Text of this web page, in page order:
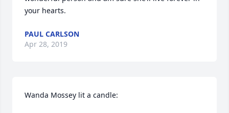
your hearts.
PAUL CARLSON
Apr 28, 2019
Wanda Mossey lit a candle: